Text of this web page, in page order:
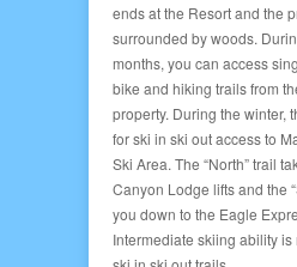
ends at the Resort and the
surrounded by woods.
months, you can access
bike and hiking trails from
property. During the winter,
for ski in ski out access to
Ski Area. The “North” trail
Canyon Lodge lifts and the
you down to the Eagle
Intermediate skiing ability